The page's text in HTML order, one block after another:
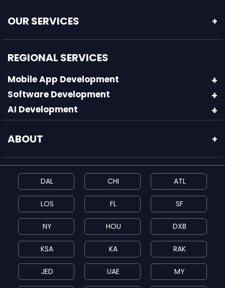
OUR SERVICES +
REGIONAL SERVICES
Mobile App Development
Software Development
AI Development
ABOUT +
DAL CHI ATL
LOS FL SF
NY HOU DXB
KSA KA RAK
JED UAE MY